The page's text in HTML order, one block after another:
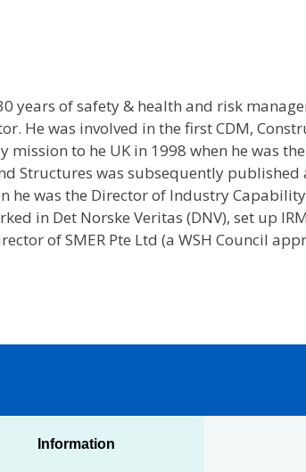
years of safety & health and risk
He was involved in the first CDM,
to he UK in 1998 when he was the
Structures was subsequently published
he was the Director of Industry
in Det Norske Veritas (DNV), set up
of SMER Pte Ltd (a WSH Council
Information